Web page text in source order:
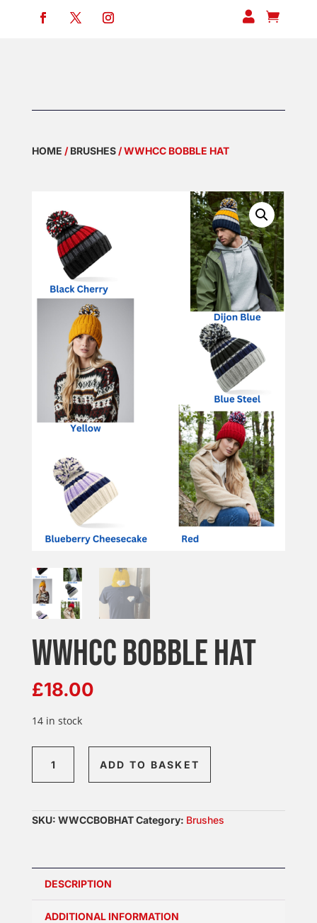
 
HOME /BRUSHES/ WWHCC BOBBLE HAT
WWHCC BOBBLE HAT
£18.00
14 in stock
Bobble
quantity
ADD TO BASKET
SKU: WWCCBOBHATCategory: Brushes
DESCRIPTION
ADDITIONAL INFORMATION